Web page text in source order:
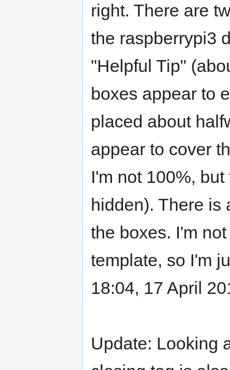
right. There are
the raspberrypi3
"Helpful Tip"
boxes appear to
placed about
appear to cover
I'm not 100%,
hidden). There is
the boxes. I'm
template, so I'm
18:04, 17 April
Update: Looking